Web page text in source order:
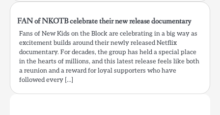
FAN of NKOTB celebrate their new release documentary
Fans of New Kids on the Block are celebrating in a big way as
excitement builds around their newly released Netflix
documentary. For decades, the group has held a special place
in the hearts of millions, and this latest release feels like both
a reunion and a reward for loyal supporters who have
followed every […]